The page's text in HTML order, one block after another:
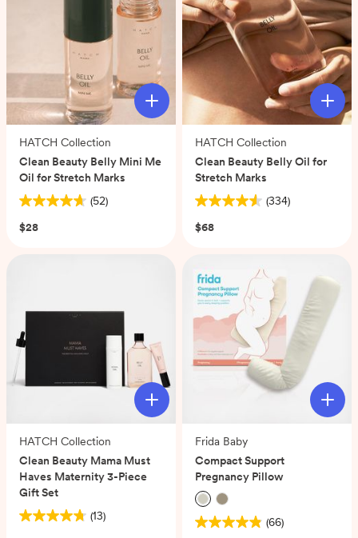
HATCH Collection
Clean Beauty Belly Mini Me
Oil for Stretch Marks
(52)
4.7
out
$28
HATCH Collection
Clean Beauty Belly Oil for
Stretch Marks
(334)
4.6
out
stars.
334
reviews
$68
HATCH Collection
Clean Beauty Mama Must
Haves Maternity 3-Piece
Gift Set
(13)
4.8
Frida Baby
Compact Support
Pregnancy Pillow
(66)
4.9